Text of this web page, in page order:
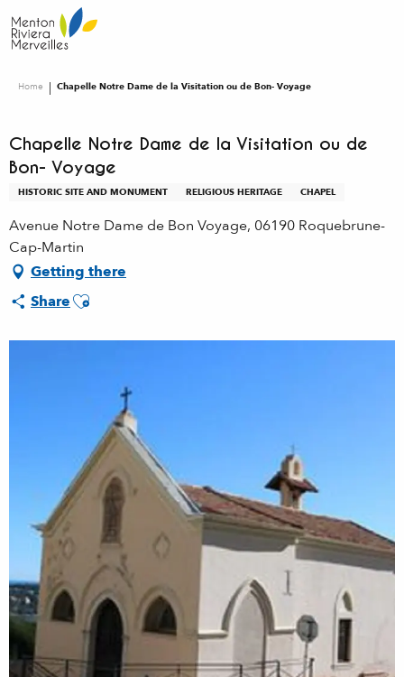
au
contenu
Home Chapelle Notre Dame de la Visitation ou de Bon- Voyage
Chapelle Notre Dame de la Visitation ou de
Bon- Voyage
HISTORIC SITE AND MONUMENT RELIGIOUS HERITAGE CHAPEL
Avenue Notre Dame de Bon Voyage, 06190 Roquebrune-
Cap-Martin
Getting there
ShareAjouter aux favoris